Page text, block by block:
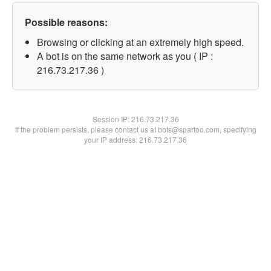
Possible reasons:
Browsing or clicking at an extremely high speed.
A bot is on the same network as you ( IP :
216.73.217.36 )
Session IP:216.73.217.36
If the problem persists, please contact us at bots@spartoo.com, specifying
your IP address: 216.73.217.36